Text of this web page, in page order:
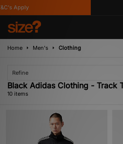
Apply
Home Men's Clothing
Refine
Black Adidas Clothing - Track
10 items